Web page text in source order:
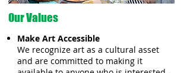
Make Art Accessible
We recognize art as a cultural asset
and are committed to making it
Our Values